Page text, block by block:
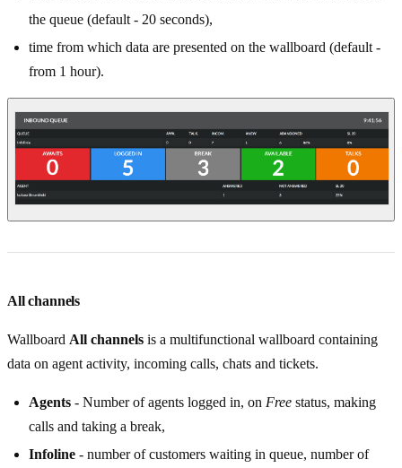
the queue (default - 20 seconds),
time from which data are presented on the wallboard (default -
from 1 hour).
All channels
Wallboard All channels is a multifunctional wallboard containing
data on agent activity, incoming calls, chats and tickets.
Agents - Number of agents logged in, on Free status, making
calls and taking a break,
Infoline - number of customers waiting in queue, number of